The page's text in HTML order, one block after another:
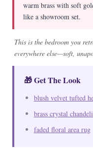
warm brass with soft
like a showroom set.
This is the bedroom you
everywhere else—soft,
🎁 Get The Look
blush velvet tufted
brass crystal
faded floral area rug